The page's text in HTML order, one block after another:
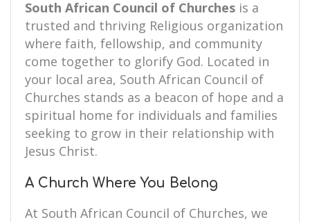
South African Council of Churches is a
trusted and thriving Religious organization
where faith, fellowship, and community
come together to glorify God. Located in
your local area, South African Council of
Churches stands as a beacon of hope and a
spiritual home for individuals and families
seeking to grow in their relationship with
Jesus Christ.
A Church Where You Belong
At South African Council of Churches, we